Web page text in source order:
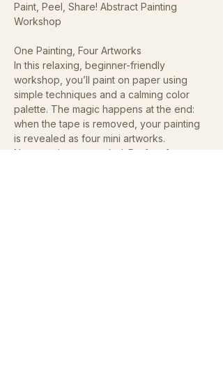
Paint, Peel, Share! Abstract Painting
Workshop
One Painting, Four Artworks
In this relaxing, beginner-friendly
workshop, you’ll paint on paper using
simple techniques and a calming color
palette. The magic happens at the end:
when the tape is removed, your painting
is revealed as four mini artworks.
No experience needed. Perfect for